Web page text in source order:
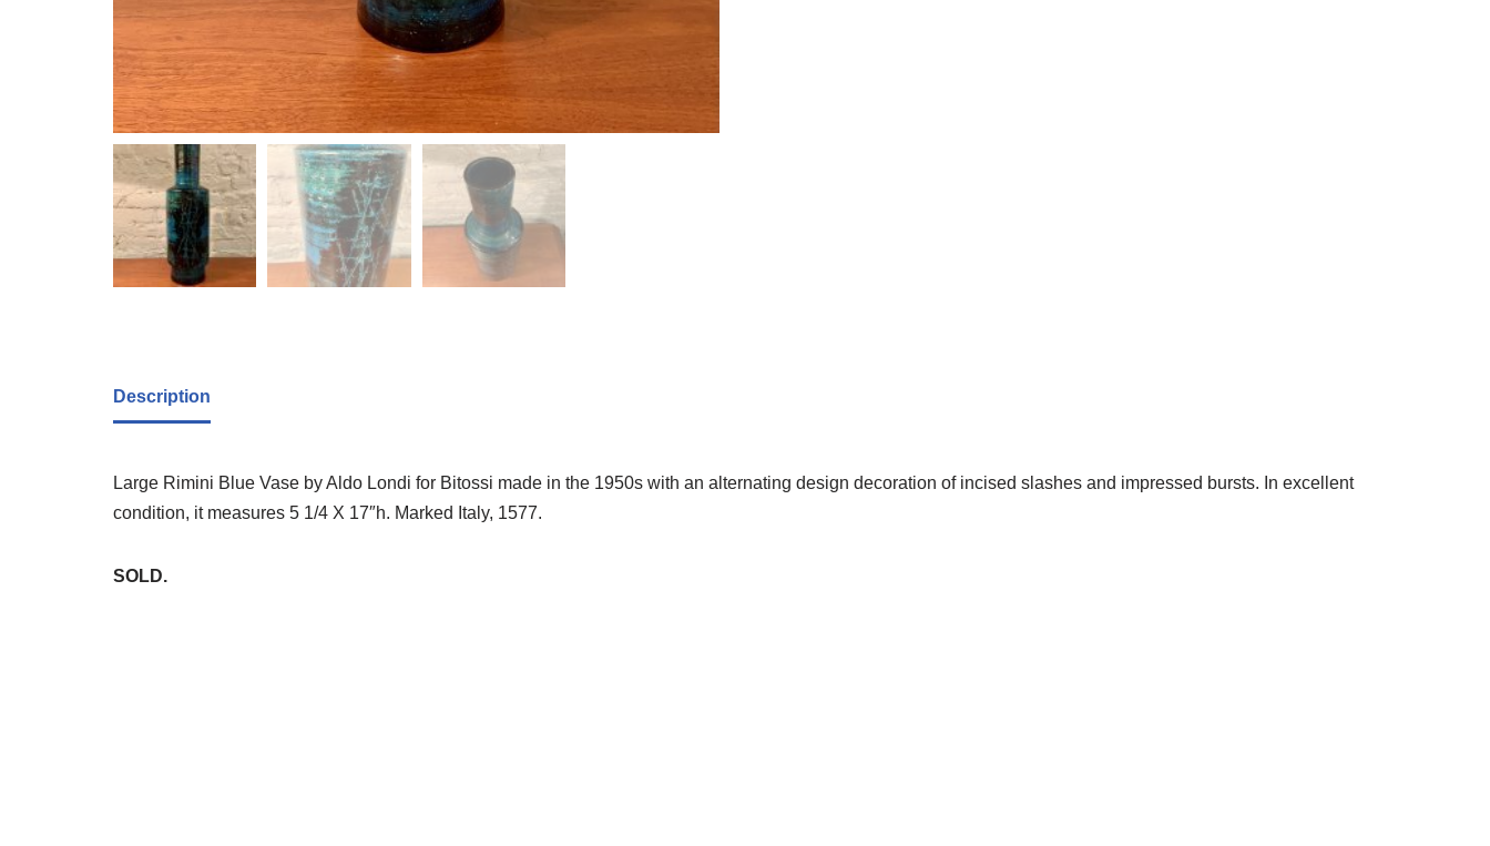
Description
Large Rimini Blue Vase by Aldo Londi for Bitossi made in the 1950s with an alternating design decoration of incised slashes and impressed bursts. In excellent
condition, it measures 5 1/4 X 17″h. Marked Italy, 1577.
SOLD.